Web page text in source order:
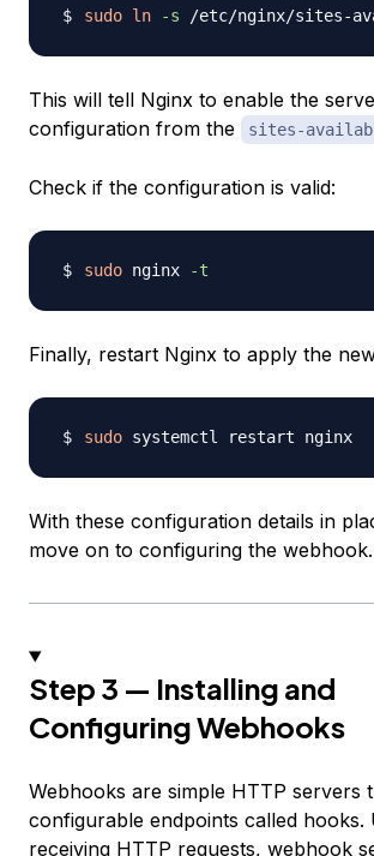
sudo ln -s /etc/nginx/sites-
This will tell Nginx to enable the
configuration from the
sites-
Check if the configuration is valid:
sudo nginx -t
Finally, restart Nginx to apply the
sudo
With these configuration details in
move on to configuring the webhook.
Step 3 — Installing and
Configuring Webhooks
Webhooks are simple HTTP servers
configurable endpoints called hooks.
receiving HTTP requests, webhook